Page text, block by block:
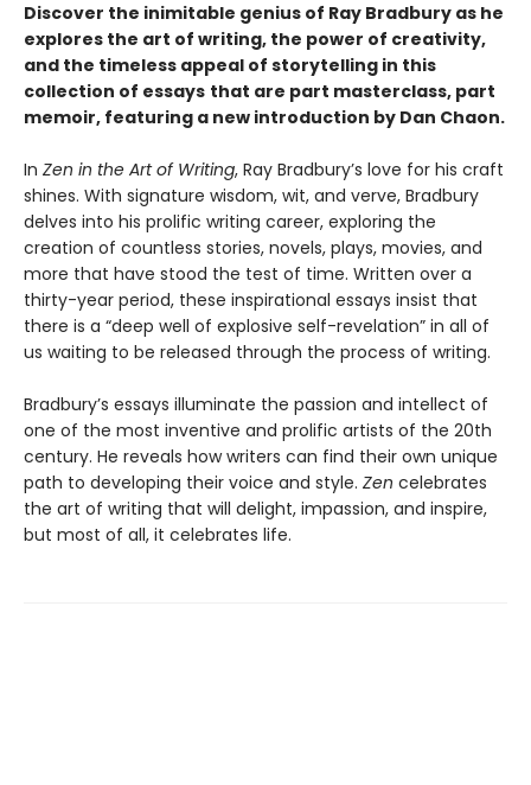
Discover the inimitable genius of Ray Bradbury as he
explores the art of writing, the power of creativity,
and the timeless appeal of storytelling in this
collection of essays that are part masterclass, part
memoir, featuring a new introduction by Dan Chaon.
In Zen in the Art of Writing, Ray Bradbury’s love for his craft
shines. With signature wisdom, wit, and verve, Bradbury
delves into his prolific writing career, exploring the
creation of countless stories, novels, plays, movies, and
more that have stood the test of time. Written over a
thirty-year period, these inspirational essays insist that
there is a “deep well of explosive self-revelation” in all of
us waiting to be released through the process of writing.
Bradbury’s essays illuminate the passion and intellect of
one of the most inventive and prolific artists of the 20th
century. He reveals how writers can find their own unique
path to developing their voice and style. Zen celebrates
the art of writing that will delight, impassion, and inspire,
but most of all, it celebrates life.